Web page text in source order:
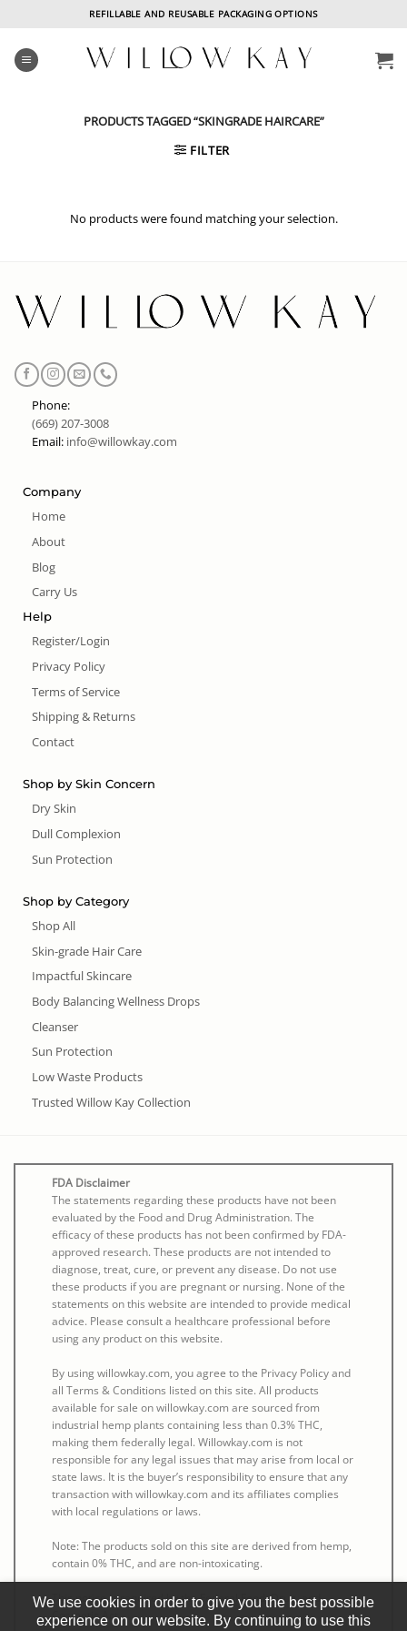
content
REFILLABLE AND REUSABLE PACKAGING OPTIONS
PRODUCTS TAGGED “SKINGRADE HAIRCARE”
FILTER
No products were found matching your selection.
Phone:
(669) 207-3008
Email: info@willowkay.com
Company
Home
About
Blog
Carry Us
Help
Register/Login
Privacy Policy
Terms of Service
Shipping & Returns
Contact
Shop by Skin Concern
Dry Skin
Dull Complexion
Sun Protection
Shop by Category
Shop All
Skin-grade Hair Care
Impactful Skincare
Body Balancing Wellness Drops
Cleanser
Sun Protection
Low Waste Products
Trusted Willow Kay Collection
FDA Disclaimer
The statements regarding these products have not been
evaluated by the Food and Drug Administration. The
efficacy of these products has not been confirmed by FDA-
approved research. These products are not intended to
diagnose, treat, cure, or prevent any disease. Do not use
these products if you are pregnant or nursing. None of the
statements on this website are intended to provide medical
advice. Please consult a healthcare professional before
using any product on this website.
By using willowkay.com, you agree to the Privacy Policy and
all Terms & Conditions listed on this site. All products
available for sale on willowkay.com are sourced from
industrial hemp plants containing less than 0.3% THC,
making them federally legal. Willowkay.com is not
responsible for any legal issues that may arise from local or
state laws. It is the buyer’s responsibility to ensure that any
transaction with willowkay.com and its affiliates complies
with local regulations or laws.
Note: The products sold on this site are derived from hemp,
contain 0% THC, and are non-intoxicating.
This notice is required by the Federal Food, Drug, and
Cosmetic Act.
We use cookies in order to give you the best possible
experience on our website. By continuing to use this